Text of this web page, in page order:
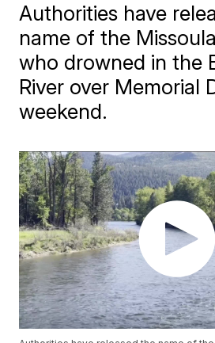
Authorities have
name of the
who drowned in the
River over Memorial
weekend.